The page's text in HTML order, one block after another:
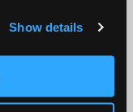
Show details